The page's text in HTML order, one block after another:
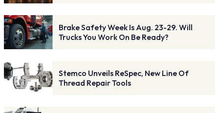
Brake Safety Week Is Aug. 23-29. Will
Trucks You Work On Be Ready?
Stemco Unveils ReSpec, New Line Of
Thread Repair Tools